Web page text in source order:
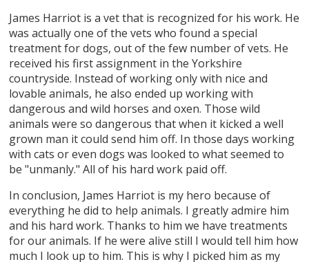
James Harriot is a vet that is recognized for his work. He
was actually one of the vets who found a special
treatment for dogs, out of the few number of vets. He
received his first assignment in the Yorkshire
countryside. Instead of working only with nice and
lovable animals, he also ended up working with
dangerous and wild horses and oxen. Those wild
animals were so dangerous that when it kicked a well
grown man it could send him off. In those days working
with cats or even dogs was looked to what seemed to
be "unmanly." All of his hard work paid off.
In conclusion, James Harriot is my hero because of
everything he did to help animals. I greatly admire him
and his hard work. Thanks to him we have treatments
for our animals. If he were alive still I would tell him how
much I look up to him. This is why I picked him as my